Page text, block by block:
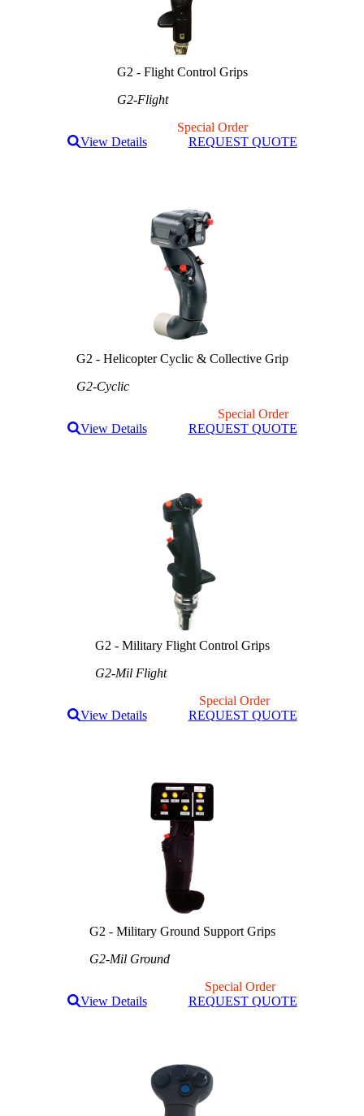
G2 - Flight Control Grips
G2-Flight
Special Order
View Details
REQUEST QUOTE
G2 - Helicopter Cyclic & Collective Grip
G2-Cyclic
Special Order
View Details
REQUEST QUOTE
G2 - Military Flight Control Grips
G2-Mil Flight
Special Order
View Details
REQUEST QUOTE
G2 - Military Ground Support Grips
G2-Mil Ground
Special Order
View Details
REQUEST QUOTE